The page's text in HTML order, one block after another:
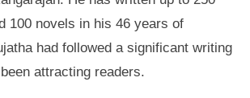
100 novels in his 46 years of
had followed a significant writing
attracting readers.